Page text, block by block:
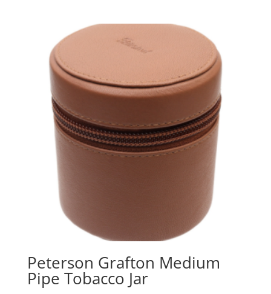
Peterson Grafton Medium
Pipe Tobacco Jar